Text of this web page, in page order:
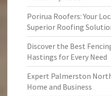
Porirua Roofers: Your
Superior Roofing
Discover the Best
Hastings for Every Need
Expert Palmerston
Home and Business